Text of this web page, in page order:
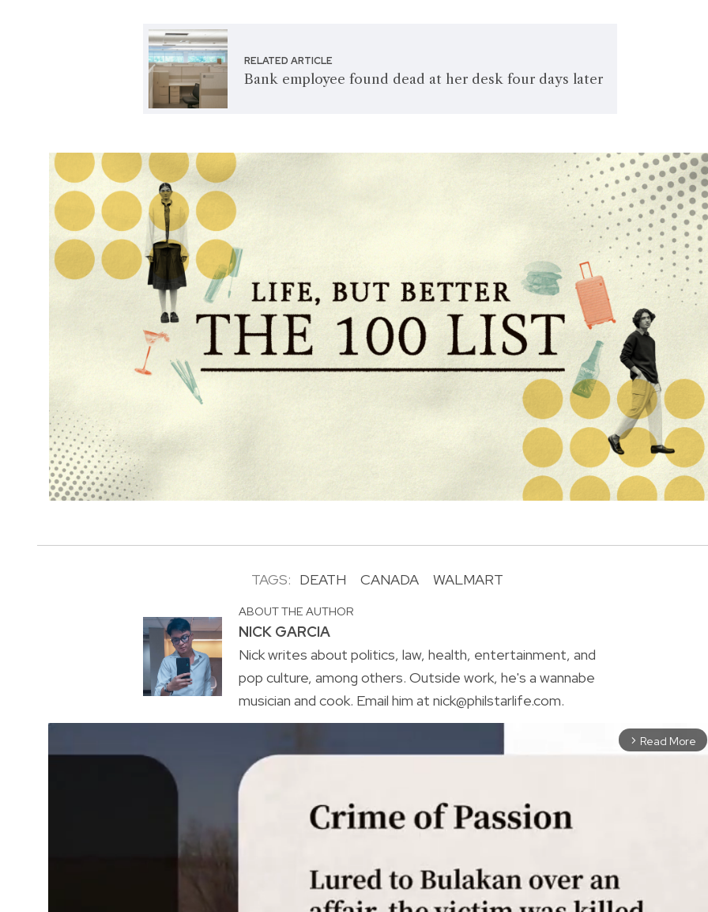
RELATED ARTICLE
Bank employee found dead at her desk four days later
TAGS: DEATH CANADA WALMART
ABOUT THE AUTHOR
NICK GARCIA
Nick writes about politics, law, health, entertainment, and
pop culture, among others. Outside work, he's a wannabe
musician and cook. Email him at nick@philstarlife.com.
arrow_forward_ios Read More